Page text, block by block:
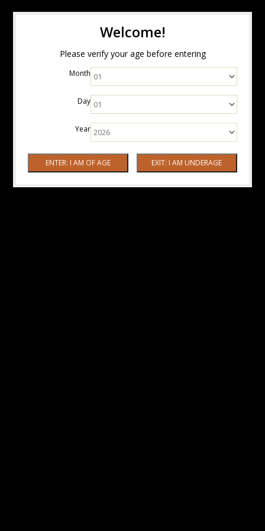
Welcome!
Please verify your age before entering
Month
Day
Year